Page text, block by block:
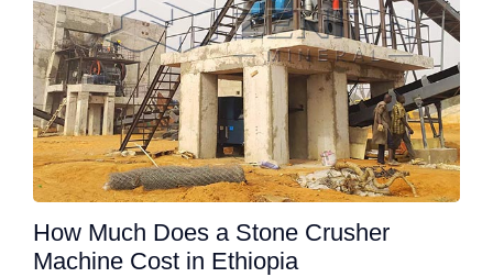
How Much Does a Stone Crusher
Machine Cost in Ethiopia